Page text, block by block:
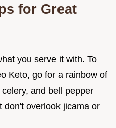
for Great
you serve it with. To
Keto, go for a rainbow of
and bell pepper
don't overlook jicama or